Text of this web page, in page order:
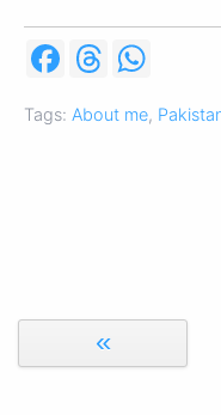
b
e
a
s
Tags: About me,
«